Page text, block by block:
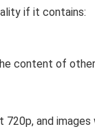
if it contains:
content of
and images